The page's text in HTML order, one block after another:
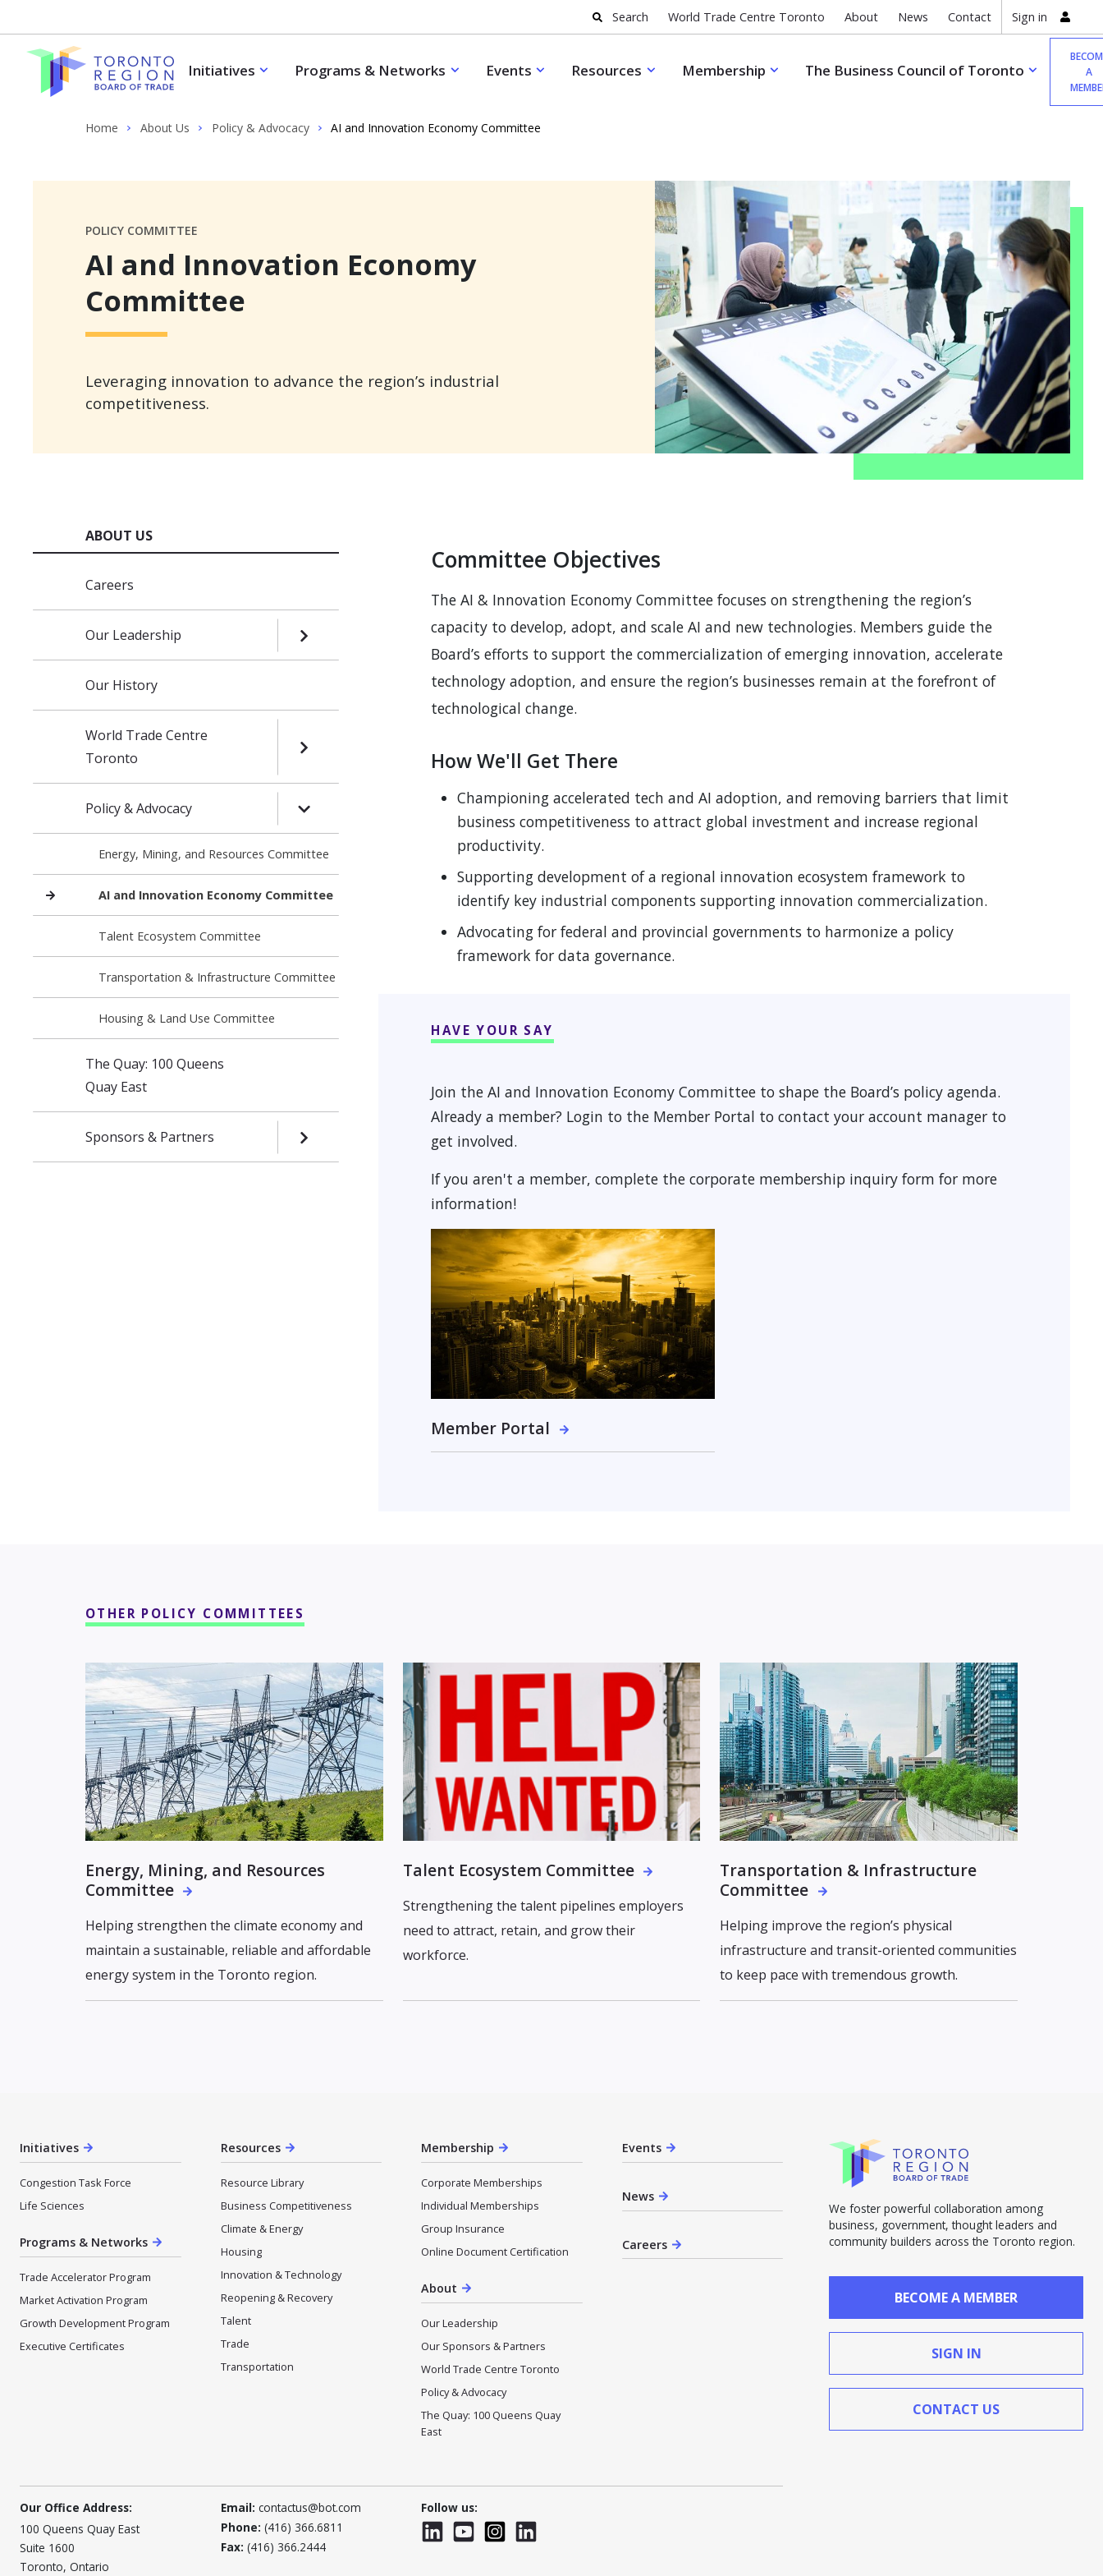
Search World Trade Centre Toronto About News Contact Sign in
Initiatives Programs & Networks Events Resources Membership The Business Council of Toronto
A
Home About Us Policy & Advocacy AI and Innovation Economy Committee
POLICY COMMITTEE
AI and Innovation Economy
Committee
Leveraging innovation to advance the region’s industrial
competitiveness.
Skip navigation
ABOUT US
Careers
Our Leadership
OPEN SUB MENU
Our History
World Trade Centre
Toronto
OPEN SUB MENU
Policy & Advocacy
OPEN SUB MENU
Energy, Mining, and Resources Committee
AI and Innovation Economy Committee
Talent Ecosystem Committee
Transportation & Infrastructure Committee
Housing & Land Use Committee
The Quay: 100 Queens
Quay East
Sponsors & Partners
OPEN SUB MENU
Committee Objectives
The AI & Innovation Economy Committee focuses on strengthening the region’s
capacity to develop, adopt, and scale AI and new technologies. Members guide the
Board’s efforts to support the commercialization of emerging innovation, accelerate
technology adoption, and ensure the region’s businesses remain at the forefront of
technological change.
How We'll Get There
Championing accelerated tech and AI adoption, and removing barriers that limit
business competitiveness to attract global investment and increase regional
productivity.
Supporting development of a regional innovation ecosystem framework to
identify key industrial components supporting innovation commercialization.
Advocating for federal and provincial governments to harmonize a policy
framework for data governance.
HAVE YOUR SAY
Join the AI and Innovation Economy Committee to shape the Board’s policy agenda.
Already a member? Login to the Member Portal to contact your account manager to
get involved.
If you aren't a member, complete the corporate membership inquiry form for more
information!
Member Portal
OTHER POLICY COMMITTEES
Energy, Mining, and Resources
Committee
Helping strengthen the climate economy and
maintain a sustainable, reliable and affordable
energy system in the Toronto region.
Talent Ecosystem Committee
Strengthening the talent pipelines employers
need to attract, retain, and grow their
workforce.
Transportation & Infrastructure
Committee
Helping improve the region’s physical
infrastructure and transit-oriented communities
to keep pace with tremendous growth.
Initiatives
Congestion Task Force
Life Sciences
Programs & Networks
Trade Accelerator Program
Market Activation Program
Growth Development Program
Executive Certificates
Resources
Resource Library
Business Competitiveness
Climate & Energy
Housing
Innovation & Technology
Reopening & Recovery
Talent
Trade
Transportation
Membership
Corporate Memberships
Individual Memberships
Group Insurance
Online Document Certification
About
Our Leadership
Our Sponsors & Partners
World Trade Centre Toronto
Policy & Advocacy
The Quay: 100 Queens Quay
East
Events
News
Careers
We foster powerful collaboration among
business, government, thought leaders and
community builders across the Toronto region.
BECOME A MEMBER
SIGN IN
CONTACT US
Our Office Address:
100 Queens Quay East
Suite 1600
Toronto, Ontario
Email: contactus@bot.com
Phone: (416) 366.6811
Fax: (416) 366.2444
Follow us:
LinkedInYouTubeInstagramLinkedInWTC